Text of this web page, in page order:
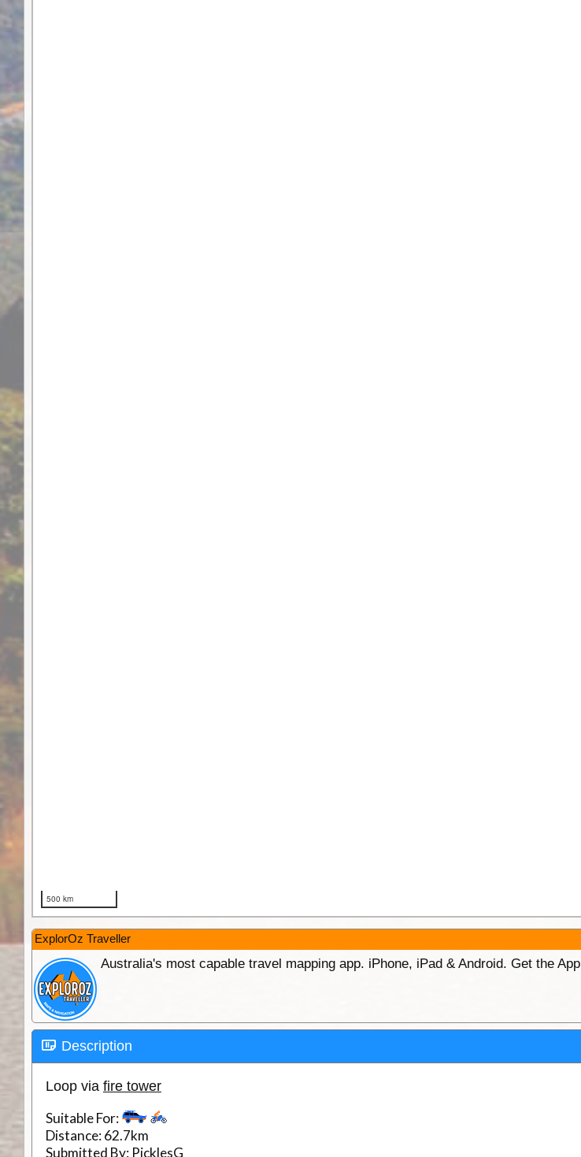
ExplorOz Traveller
Australia's most capable travel mapping app. iPhone, iPad & Android. Get the App
Description
Loop via fire tower
Suitable For:
Distance:62.7km
Submitted By: PicklesG